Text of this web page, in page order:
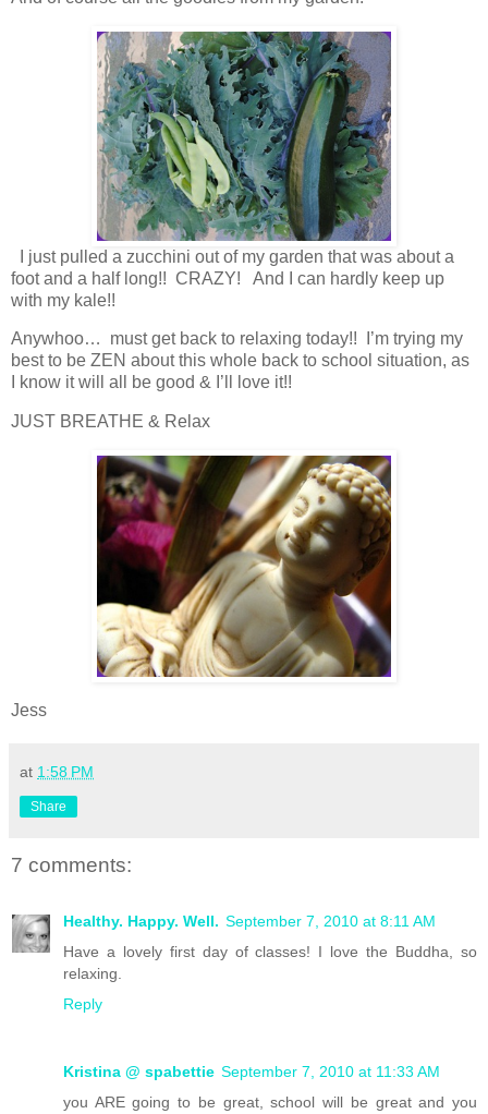
I just pulled a zucchini out of my garden that was about a
foot and a half long!! CRAZY! And I can hardly keep up
with my kale!!
Anywhoo… must get back to relaxing today!! I’m trying my
best to be ZEN about this whole back to school situation, as
I know it will all be good & I’ll love it!!
JUST BREATHE & Relax
Jess
at 1:58 PM
Share
7 comments:
Healthy. Happy. Well. September 7, 2010 at 8:11 AM
Have a lovely first day of classes! I love the Buddha, so
relaxing.
Reply
Kristina @ spabettie September 7, 2010 at 11:33 AM
you ARE going to be great, school will be great and you